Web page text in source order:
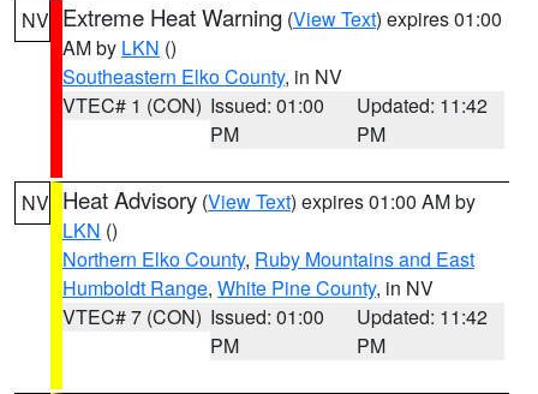
NV Extreme Heat Warning (View Text) expires 01:00
AM by LKN ()
Southeastern Elko County, in NV
VTEC# 1 (CON) Issued: 01:00
PM
Updated: 11:42
PM
NV Heat Advisory (View Text) expires 01:00 AM by
LKN ()
Northern Elko County, Ruby Mountains and East
Humboldt Range, White Pine County, in NV
VTEC# 7 (CON) Issued: 01:00
PM
Updated: 11:42
PM